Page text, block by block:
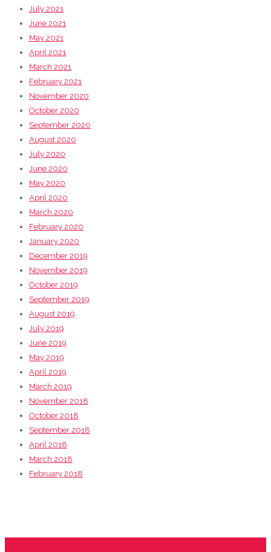
July 2021
June 2021
May 2021
April 2021
March 2021
February 2021
November 2020
October 2020
September 2020
August 2020
July 2020
June 2020
May 2020
April 2020
March 2020
February 2020
January 2020
December 2019
November 2019
October 2019
September 2019
August 2019
July 2019
June 2019
May 2019
April 2019
March 2019
November 2018
October 2018
September 2018
April 2018
March 2018
February 2018